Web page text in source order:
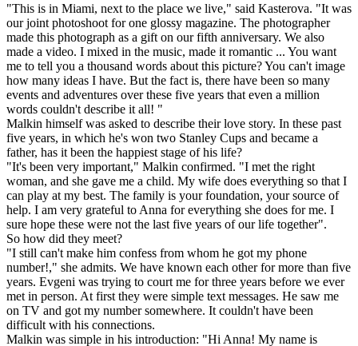
"This is in Miami, next to the place we live," said Kasterova. "It was
our joint photoshoot for one glossy magazine. The photographer
made this photograph as a gift on our fifth anniversary. We also
made a video. I mixed in the music, made it romantic ... You want
me to tell you a thousand words about this picture? You can't image
how many ideas I have. But the fact is, there have been so many
events and adventures over these five years that even a million
words couldn't describe it all! "
Malkin himself was asked to describe their love story. In these past
five years, in which he's won two Stanley Cups and became a
father, has it been the happiest stage of his life?
"It's been very important," Malkin confirmed. "I met the right
woman, and she gave me a child. My wife does everything so that I
can play at my best. The family is your foundation, your source of
help. I am very grateful to Anna for everything she does for me. I
sure hope these were not the last five years of our life together".
So how did they meet?
"I still can't make him confess from whom he got my phone
number!," she admits. We have known each other for more than five
years. Evgeni was trying to court me for three years before we ever
met in person. At first they were simple text messages. He saw me
on TV and got my number somewhere. It couldn't have been
difficult with his connections.
Malkin was simple in his introduction: "Hi Anna! My name is